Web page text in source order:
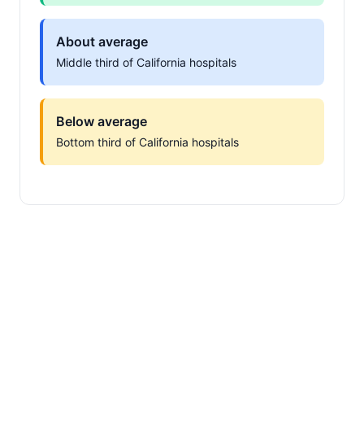
About average
Middle third of California hospitals
Below average
Bottom third of California hospitals